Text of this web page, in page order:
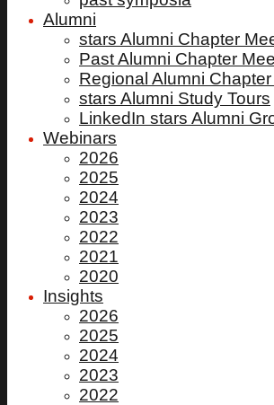
Alumni
stars Alumni Chapter
Past Alumni Chapter
Regional Alumni
stars Alumni Study Tours
LinkedIn stars Alumni
Webinars
2026
2025
2024
2023
2022
2021
2020
Insights
2026
2025
2024
2023
2022